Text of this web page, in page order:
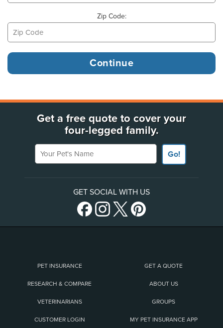
Zip Code:
Get a free quote to cover your
four-legged family.
Your Pet's Name
Go!
GET SOCIAL WITH US
PET INSURANCE GET A QUOTE
RESEARCH & COMPARE ABOUT US
VETERINARIANS GROUPS
CUSTOMER LOGIN MY PET INSURANCE APP